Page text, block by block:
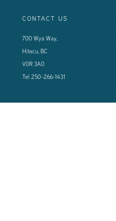
CONTACT US
700 Wya Way,
Hitacu, BC
V0R 3A0
Tel 250-266-1431